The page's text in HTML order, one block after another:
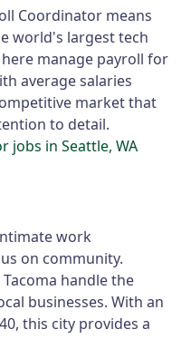
Coordinator means
world's largest tech
manage payroll for
average salaries
market that
to detail.
jobs in Seattle, WA
work
on community.
handle the
businesses. With an
this city provides a